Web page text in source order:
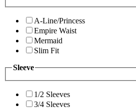
A-Line/Princess
Empire Waist
Mermaid
Slim Fit
Sleeve
1/2 Sleeves
3/4 Sleeves